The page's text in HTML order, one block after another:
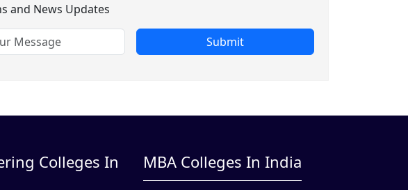
and News Updates
Submit
Colleges In
MBA Colleges In India